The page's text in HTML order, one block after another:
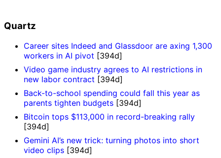
Quartz
Career sites Indeed and Glassdoor are axing 1,300
workers in AI pivot [394d]
Video game industry agrees to AI restrictions in
new labor contract [394d]
Back-to-school spending could fall this year as
parents tighten budgets [394d]
Bitcoin tops $113,000 in record-breaking rally
[394d]
Gemini AI’s new trick: turning photos into short
video clips [394d]